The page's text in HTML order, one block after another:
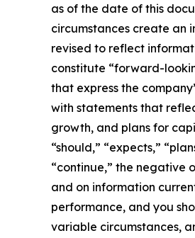
as of the date of this
circumstances create an
revised to reflect
constitute “forward-
that express the
with statements that
growth, and plans for
“should,” “expects,”
“continue,” the negative
and on information
performance, and you
variable circumstances,